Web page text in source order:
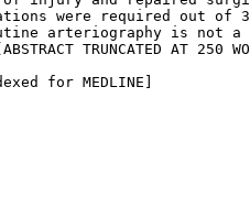
were required out of
arteriography is not a
TRUNCATED AT 250
for MEDLINE]